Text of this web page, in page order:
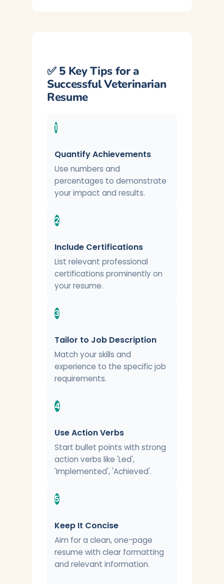
✅ 5 Key Tips for a
Successful Veterinarian
Resume
1
Quantify Achievements
Use numbers and
percentages to demonstrate
your impact and results.
2
Include Certifications
List relevant professional
certifications prominently on
your resume.
3
Tailor to Job Description
Match your skills and
experience to the specific job
requirements.
4
Use Action Verbs
Start bullet points with strong
action verbs like 'Led',
'Implemented', 'Achieved'.
5
Keep It Concise
Aim for a clean, one-page
resume with clear formatting
and relevant information.